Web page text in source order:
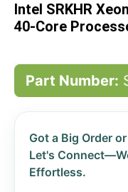
Intel SRKHR
40-Core
Part Number:
Got a Big Order
Let's
Effortless.